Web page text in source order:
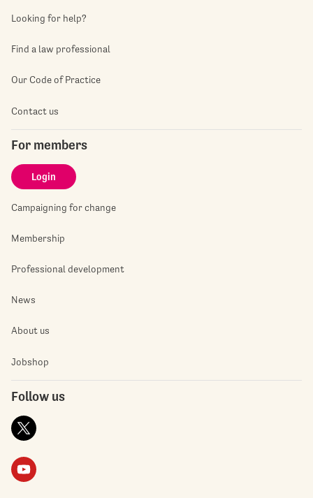
Looking for help?
Find a law professional
Our Code of Practice
Contact us
For members
Login
Campaigning for change
Membership
Professional development
News
About us
Jobshop
Follow us